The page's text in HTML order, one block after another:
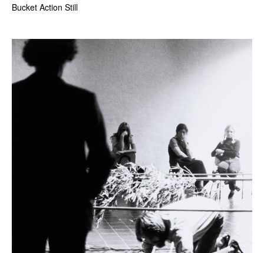
Bucket Action Still